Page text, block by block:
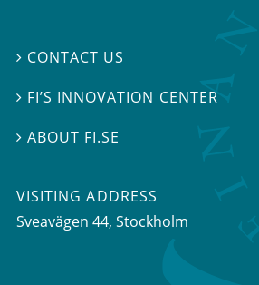
 CONTACT US
 FI’S INNOVATION CENTER
ABOUT FI.SE
VISITING ADDRESS
Sveavägen 44, Stockholm